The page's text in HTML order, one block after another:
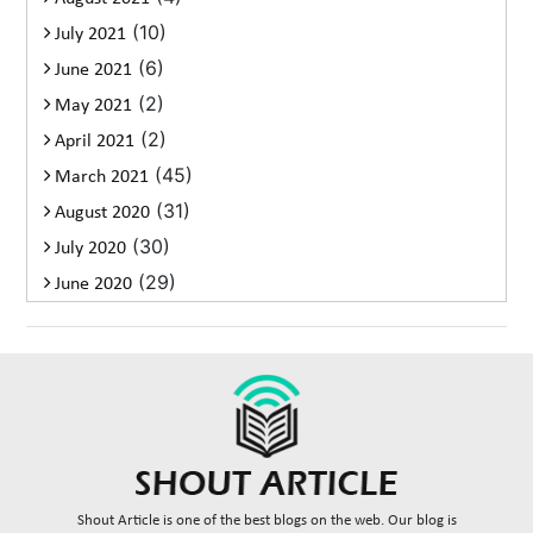
July 2021 (10)
June 2021 (6)
May 2021 (2)
April 2021 (2)
March 2021 (45)
August 2020 (31)
July 2020 (30)
June 2020 (29)
Shout Article is one of the best blogs on the web. Our blog is